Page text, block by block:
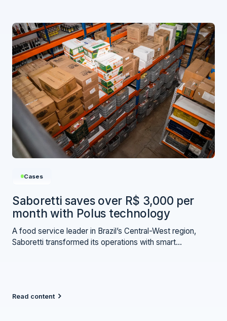
Cases
Saboretti saves over R$ 3,000 per
month with Polus technology
A food service leader in Brazil’s Central-West region,
Saboretti transformed its operations with smart
Read content